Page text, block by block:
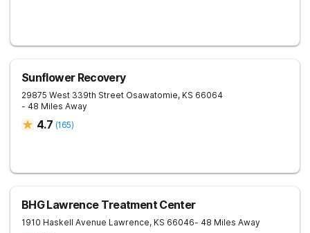
Sunflower Recovery
29875 West 339th Street Osawatomie, KS 66064
- 48 Miles Away
4.7 (165)
BHG Lawrence Treatment Center
1910 Haskell Avenue Lawrence, KS 66046- 48 Miles Away